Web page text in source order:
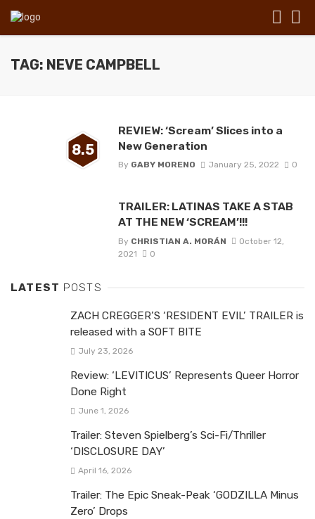
TAG: NEVE CAMPBELL
8.5
REVIEW: ‘Scream’ Slices into a
New Generation
By GABY MORENO January 25, 2022 0
TRAILER: LATINAS TAKE A STAB
AT THE NEW ‘SCREAM’!!!
By CHRISTIAN A. MORÁN
October 12,
2021
0
LATEST POSTS
ZACH CREGGER’S ‘RESIDENT EVIL’ TRAILER is
released with a SOFT BITE
July 23, 2026
Review: ‘LEVITICUS’ Represents Queer Horror
Done Right
June 1, 2026
Trailer: Steven Spielberg’s Sci-Fi/Thriller
‘DISCLOSURE DAY’
April 16, 2026
Trailer: The Epic Sneak-Peak ‘GODZILLA Minus
Zero’ Drops